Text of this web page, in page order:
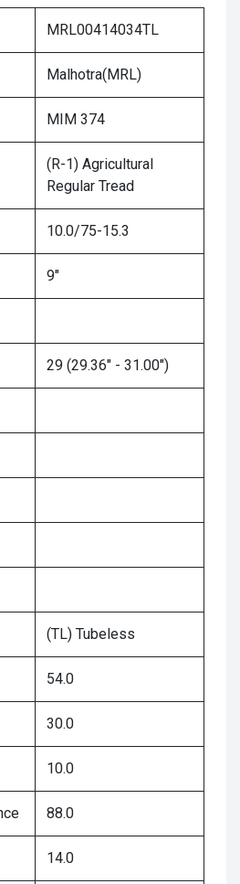
MRL00414034TL
Malhotra(MRL)
MIM 374
(R-1) Agricultural
Regular Tread
10.0/75-15.3
9"
29 (29.36" - 31.00")
(TL) Tubeless
54.0
30.0
10.0
88.0
14.0